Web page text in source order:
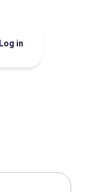
Log in